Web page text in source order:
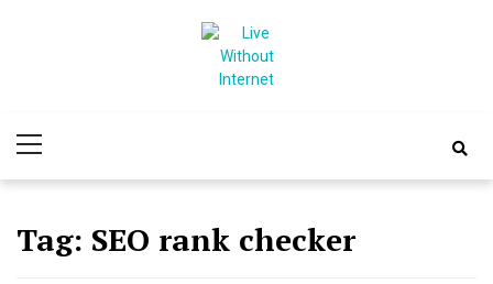
Internet
Menu
Tag: SEO rank checker